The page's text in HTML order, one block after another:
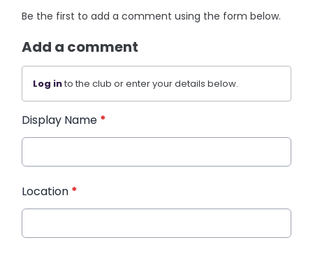
Be the first to add a comment using the form below.
Add a comment
Log into the club or enter your details below.
Display Name *
Location *